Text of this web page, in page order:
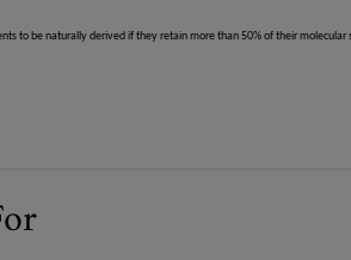
to be naturally derived if they retain more than 50% of their